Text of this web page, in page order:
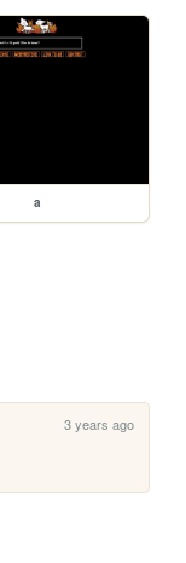
a
3 years ago